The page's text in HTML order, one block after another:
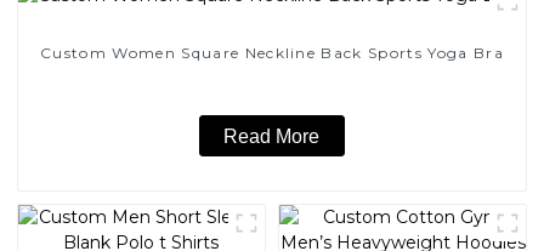
Custom Women Square Neckline Back Sports Yoga Bra
Read More